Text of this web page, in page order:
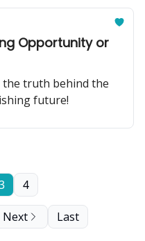
Opportunity or
the truth behind the
future!
4
Next Last